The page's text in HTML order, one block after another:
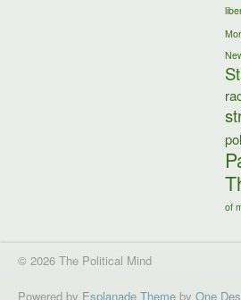
of
© 2026 The Political Mind
Powered by Esplanade Theme by One